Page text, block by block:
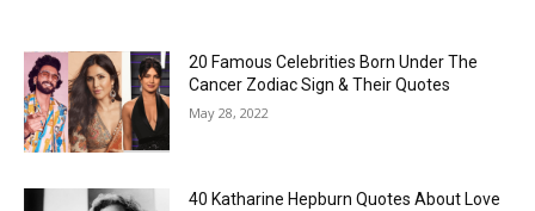
20 Famous Celebrities Born Under The
Cancer Zodiac Sign & Their Quotes
May 28, 2022
40 Katharine Hepburn Quotes About Love